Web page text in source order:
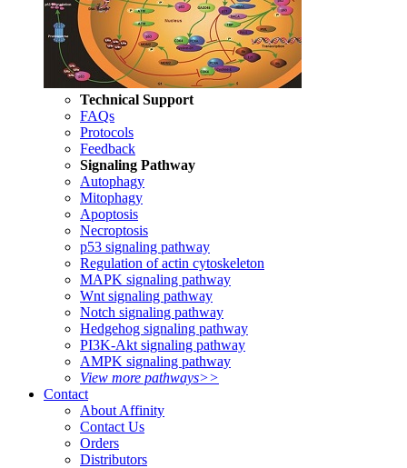
Technical Support
FAQs
Protocols
Feedback
Signaling Pathway
Autophagy
Mitophagy
Apoptosis
Necroptosis
p53 signaling pathway
Regulation of actin cytoskeleton
MAPK signaling pathway
Wnt signaling pathway
Notch signaling pathway
Hedgehog signaling pathway
PI3K-Akt signaling pathway
AMPK signaling pathway
View more pathways>>
Contact
About Affinity
Contact Us
Orders
Distributors